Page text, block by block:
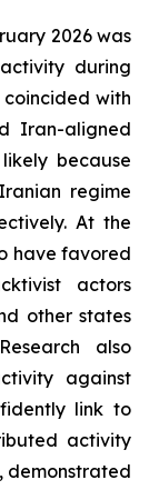
2026 was
during
with
Iran-aligned
because
regime
At the
have favored
actors
other states
also
against
link to
activity
demonstrated